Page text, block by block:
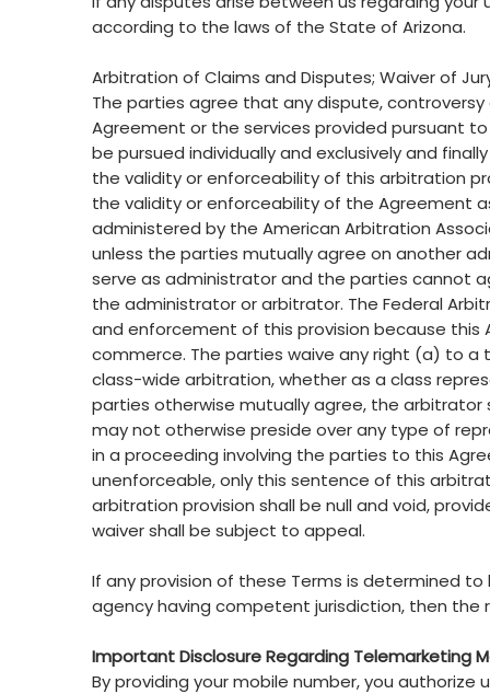
according to the laws of the State of Arizona.
Arbitration of Claims and Disputes; Waiver of
The parties agree that any dispute,
Agreement or the services provided pursuant
be pursued individually and exclusively and
the validity or enforceability of this arbitration
the validity or enforceability of the Agreement
administered by the American Arbitration
unless the parties mutually agree on another
serve as administrator and the parties cannot
the administrator or arbitrator. The Federal
and enforcement of this provision because
commerce. The parties waive any right (a) to a
class-wide arbitration, whether as a class
parties otherwise mutually agree, the
may not otherwise preside over any type of
in a proceeding involving the parties to this
unenforceable, only this sentence of this
arbitration provision shall be null and void,
waiver shall be subject to appeal.
If any provision of these Terms is determined
agency having competent jurisdiction, then
Important Disclosure Regarding Telemarketing
By providing your mobile number, you